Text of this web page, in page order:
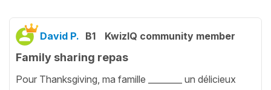
David P. B1 KwizIQ community member
Family sharing repas
Pour Thanksgiving, ma famille ________ un délicieux